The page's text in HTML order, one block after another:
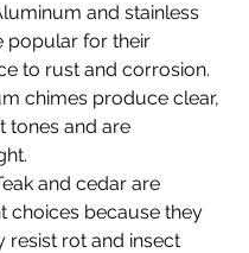
and stainless
popular for their
to rust and corrosion.
chimes produce clear,
tones and are
and cedar are
choices because they
resist rot and insect